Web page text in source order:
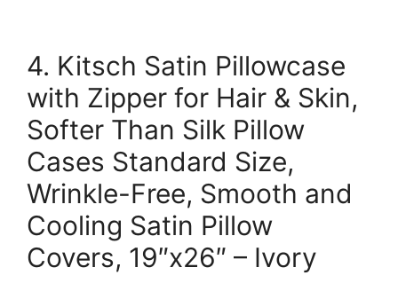
4. Kitsch Satin Pillowcase
with Zipper for Hair & Skin,
Softer Than Silk Pillow
Cases Standard Size,
Wrinkle-Free, Smooth and
Cooling Satin Pillow
Covers, 19″x26″ – Ivory